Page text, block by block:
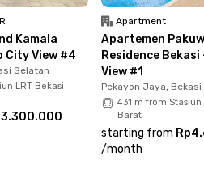
Kamala
City View #4
Selatan
LRT Bekasi
Apartment
Apartemen
Residence
View #1
Pekayon Jaya, Bekasi
431 m from Stasiun
Barat
starting from
/month